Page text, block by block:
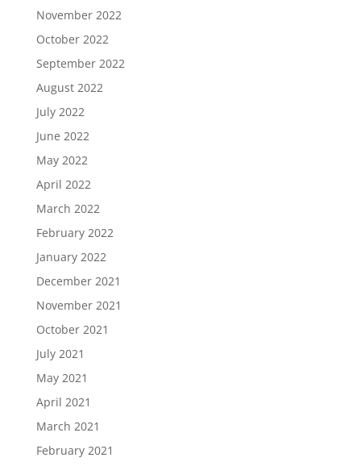
November 2022
October 2022
September 2022
August 2022
July 2022
June 2022
May 2022
April 2022
March 2022
February 2022
January 2022
December 2021
November 2021
October 2021
July 2021
May 2021
April 2021
March 2021
February 2021